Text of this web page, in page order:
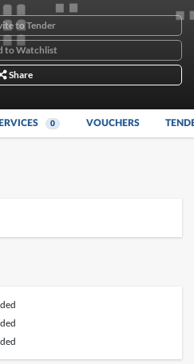
to Tender
to Watchlist
Share
0 VOUCHERS